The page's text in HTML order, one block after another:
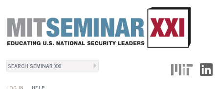
Search
User Menu